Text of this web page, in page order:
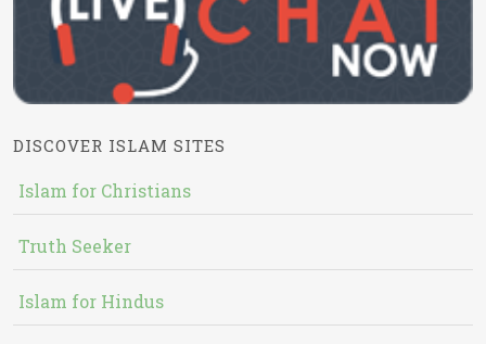
DISCOVER ISLAM SITES
Islam for Christians
Truth Seeker
Islam for Hindus